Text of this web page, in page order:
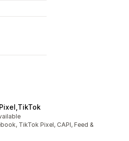
TikTok Pixel, CAPI, Feed &